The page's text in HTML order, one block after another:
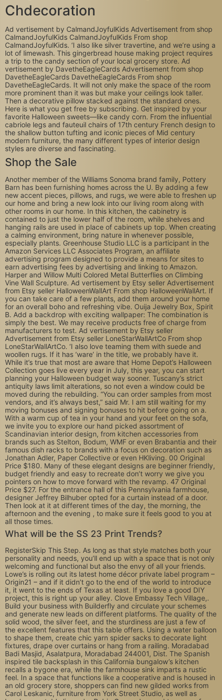
Chdecoration
Ad vertisement by CalmandJoyfulKids Advertisement from shop
CalmandJoyfulKids CalmandJoyfulKids From shop
CalmandJoyfulKids. ‘I also like silver travertine, and we’re using a
lot of limewash. This gingerbread house making project requires
a trip to the candy section of your local grocery store. Ad
vertisement by DavetheEagleCards Advertisement from shop
DavetheEagleCards DavetheEagleCards From shop
DavetheEagleCards. It will not only make the space of the room
more prominent than it was but make your ceilings look taller.
Then a decorative pillow stacked against the standard ones.
Here is what you get free by subscribing. Get inspired by your
favorite Halloween sweets—like candy corn. From the influential
cabriole legs and fauteuil chairs of 17th century French design to
the shallow button tufting and iconic pieces of Mid century
modern furniture, the many different types of interior design
styles are diverse and fascinating.
Shop the Sale
Another member of the Williams Sonoma brand family, Pottery
Barn has been furnishing homes across the U. By adding a few
new accent pieces, pillows, and rugs, we were able to freshen up
our home and bring a new look into our living room along with
other rooms in our home. In this kitchen, the cabinetry is
contained to just the lower half of the room, while shelves and
hanging rails are used in place of cabinets up top. When creating
a calming environment, bring nature in whenever possible,
especially plants. Greenhouse Studio LLC is a participant in the
Amazon Services LLC Associates Program, an affiliate
advertising program designed to provide a means for sites to
earn advertising fees by advertising and linking to Amazon.
Harper and Willow Multi Colored Metal Butterflies on Climbing
Vine Wall Sculpture. Ad vertisement by Etsy seller Advertisement
from Etsy seller HalloweenWallArt From shop HalloweenWallArt. If
you can take care of a few plants, add them around your home
for an overall boho and refreshing vibe. Ouija Jewelry Box, Spirit
B. Add a backdrop with exciting wallpaper: The combination is
simply the best. We may receive products free of charge from
manufacturers to test. Ad vertisement by Etsy seller
Advertisement from Etsy seller LoneStarWallArtCo From shop
LoneStarWallArtCo. ‘I also love teaming them with suede and
woollen rugs. If it has ‘ware’ in the title, we probably have it.
While it’s true that most are aware that Home Depot’s Halloween
Collection goes live every year in July, this year, you can start
planning your Halloween budget way sooner. Tuscany’s strict
antiquity laws limit alterations, so not even a window could be
moved during the rebuilding. “You can order samples from most
vendors, and it’s always best,” said Mr. I am still waiting for my
moving bonuses and signing bonuses to hit before going on a.
With a warm cup of tea in your hand and your feet on the sofa,
we invite you to explore our hand picked assortment of
Scandinavian interior design, from kitchen accessories from
brands such as Stelton, Bodum, WMF or even Brabantia and their
famous dish racks to brands with a focus on decoration such as
Jonathan Adler, Paper Collective or even HKliving. 00 Original
Price $180. Many of these elegant designs are beginner friendly,
budget friendly and easy to recreate don’t worry we give you
pointers on how to move forward with the revamp. 47 Original
Price $27. For the entrance hall of this Pennsylvania farmhouse,
designer Jeffrey Bilhuber opted for a curtain instead of a door.
Then look at it at different times of the day, the morning, the
afternoon and the evening , to make sure it feels good to you at
all those times.
What will be the SS 23 Print Trends?
RegisterSkip This Step. As long as that style matches both your
personality and needs, you’ll end up with a space that is not only
welcoming and functional but also the envy of all your friends.
Lowe’s is rolling out its latest home décor private label program –
Origin21 – and if it didn’t go to the end of the world to introduce
it, it went to the ends of Texas at least. If you love a good DIY
project, this is right up your alley. Clove Embassy Tech Village,.
Build your business with Builderfly and circulate your schemes
and generate new leads on different platforms. The quality of the
solid wood, the silver feet, and the sturdiness are just a few of
the excellent features that this table offers. Using a water balloon
to shape them, create chic yarn spider sacks to decorate light
fixtures, drape over curtains or hang from a railing. Moradabad
Badi Masjid, Asalatpura, Moradabad 244001, Dist. The Spanish
inspired tile backsplash in this California bungalow’s kitchen
recalls a bygone era, while the farmhouse sink imparts a rustic
feel. In a space that functions like a cooperative and is housed in
an old grocery store, shoppers can find new gilded works from
Carol Leskanic, furniture from York Street Studio, as well as